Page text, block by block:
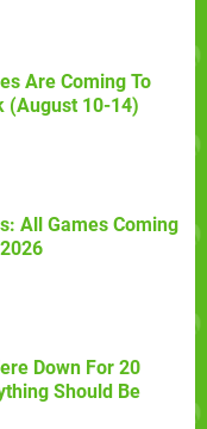
Are Coming To
(August 10-14)
All Games Coming
Down For 20
Should Be